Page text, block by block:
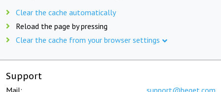
Clear the cache automatically
Reload the page by pressing
Clear the cache from your browser settings
Support
Mail: support@beget.com